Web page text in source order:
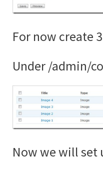
For now create
Under /admin/
Now we will set